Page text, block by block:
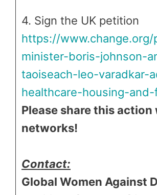
4. Sign the UK petition
https://www.change.org/
minister-boris-johnson-
taoiseach-leo-varadkar-
healthcare-housing-
Please share this
networks!
Contact:
Global Women Against